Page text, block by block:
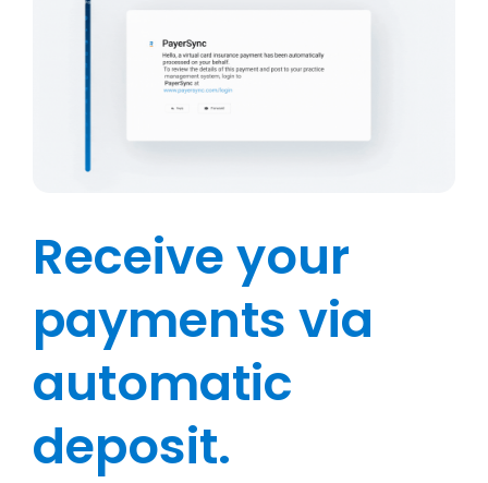
Receive your
payments via
automatic
deposit.